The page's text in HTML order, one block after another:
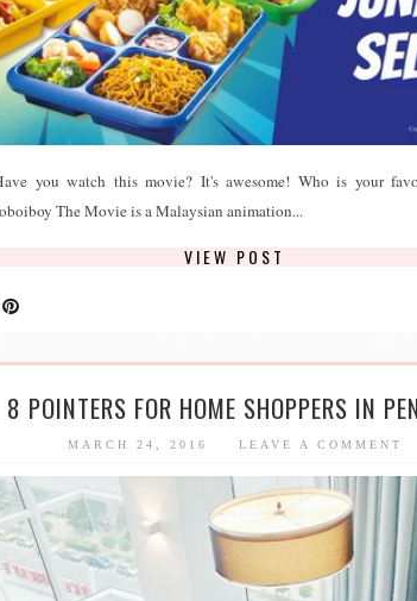
you watch this movie? It's awesome! Who is your
The Movie is a Malaysian animation...
VIEW POST
8 POINTERS FOR HOME SHOPPERS IN
MARCH 24, 2016 LEAVE A COMMENT